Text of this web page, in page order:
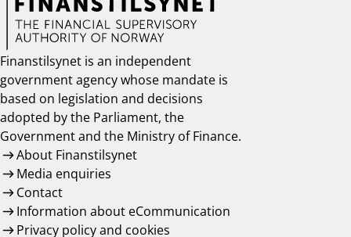
Finanstilsynet is an independent
government agency whose mandate is
based on legislation and decisions
adopted by the Parliament, the
Government and the Ministry of Finance.
About Finanstilsynet
Media enquiries
Contact
Information about eCommunication
Privacy policy and cookies